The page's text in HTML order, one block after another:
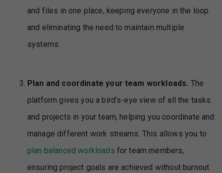
and files in one place, keeping everyone in the loop
and eliminating the need to maintain multiple
systems.
Plan and coordinate your team workloads. The
platform gives you a bird’s-eye view of all the tasks
and projects in your team, helping you coordinate and
manage different work streams. This allows you to
plan balanced workloads for team members,
ensuring project goals are achieved without burnout.